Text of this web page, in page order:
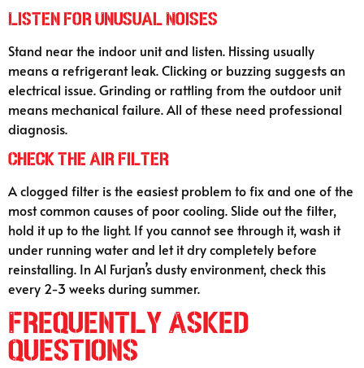
Listen for Unusual Noises
Stand near the indoor unit and listen. Hissing usually
means a refrigerant leak. Clicking or buzzing suggests an
electrical issue. Grinding or rattling from the outdoor unit
means mechanical failure. All of these need professional
diagnosis.
Check the Air Filter
A clogged filter is the easiest problem to fix and one of the
most common causes of poor cooling. Slide out the filter,
hold it up to the light. If you cannot see through it, wash it
under running water and let it dry completely before
reinstalling. In Al Furjan’s dusty environment, check this
every 2-3 weeks during summer.
Frequently Asked
Questions